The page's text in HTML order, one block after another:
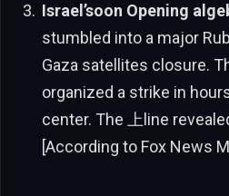
Israel’soon Opening
stumbled into a major
Gaza satellites closure.
organized a strike in
center. The 上line
[According to Fox News